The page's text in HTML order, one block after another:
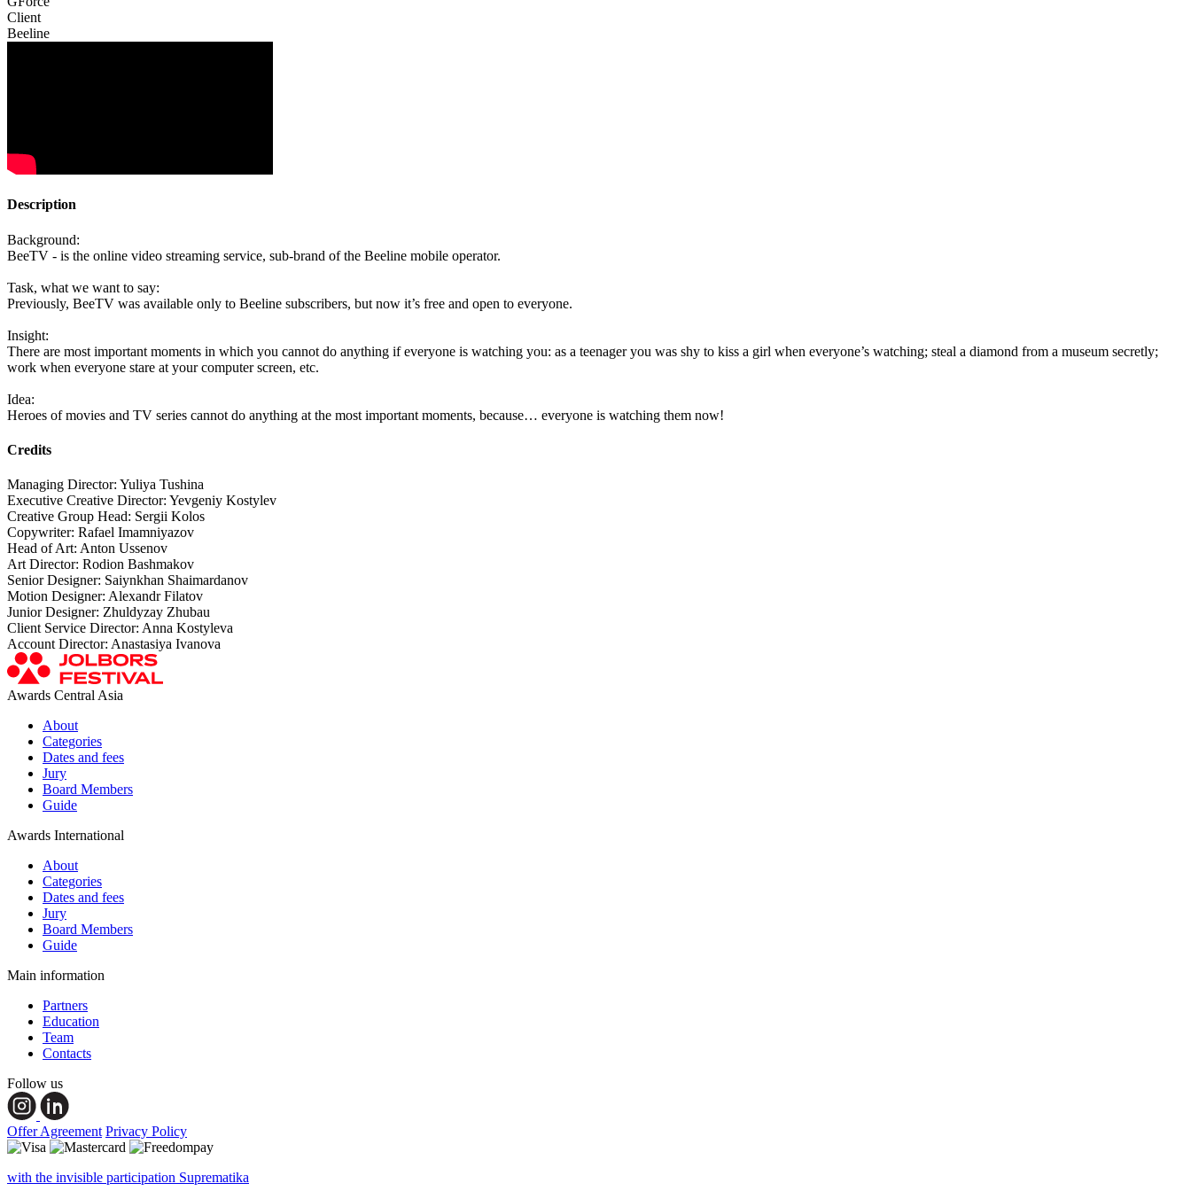
Client
Beeline
Description
Background:
BeeTV - is the online video streaming service, sub-brand of the Beeline mobile operator.
Task, what we want to say:
Previously, BeeTV was available only to Beeline subscribers, but now it’s free and open to everyone.
Insight:
There are most important moments in which you cannot do anything if everyone is watching you: as a teenager you was shy to kiss a girl when everyone’s watching; steal a diamond from a museum secretly;
work when everyone stare at your computer screen, etc.
Idea:
Heroes of movies and TV series cannot do anything at the most important moments, because… everyone is watching them now!
Credits
Managing Director: Yuliya Tushina
Executive Creative Director: Yevgeniy Kostylev
Creative Group Head: Sergii Kolos
Copywriter: Rafael Imamniyazov
Head of Art: Anton Ussenov
Art Director: Rodion Bashmakov
Senior Designer: Saiynkhan Shaimardanov
Motion Designer: Alexandr Filatov
Junior Designer: Zhuldyzay Zhubau
Client Service Director: Anna Kostyleva
Account Director: Anastasiya Ivanova
Awards Central Asia
About
Categories
Dates and fees
Jury
Board Members
Guide
Awards International
About
Categories
Dates and fees
Jury
Board Members
Guide
Main information
Partners
Education
Team
Contacts
Follow us
Offer Agreement Privacy Policy
with the invisible participation Suprematika